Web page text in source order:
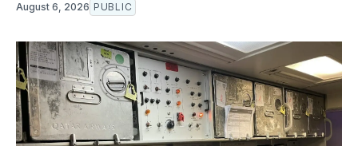
August 6, 2026 PUBLIC